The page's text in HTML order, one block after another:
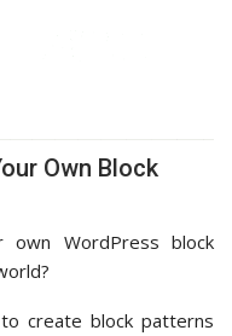
Own Block
WordPress block
create block patterns